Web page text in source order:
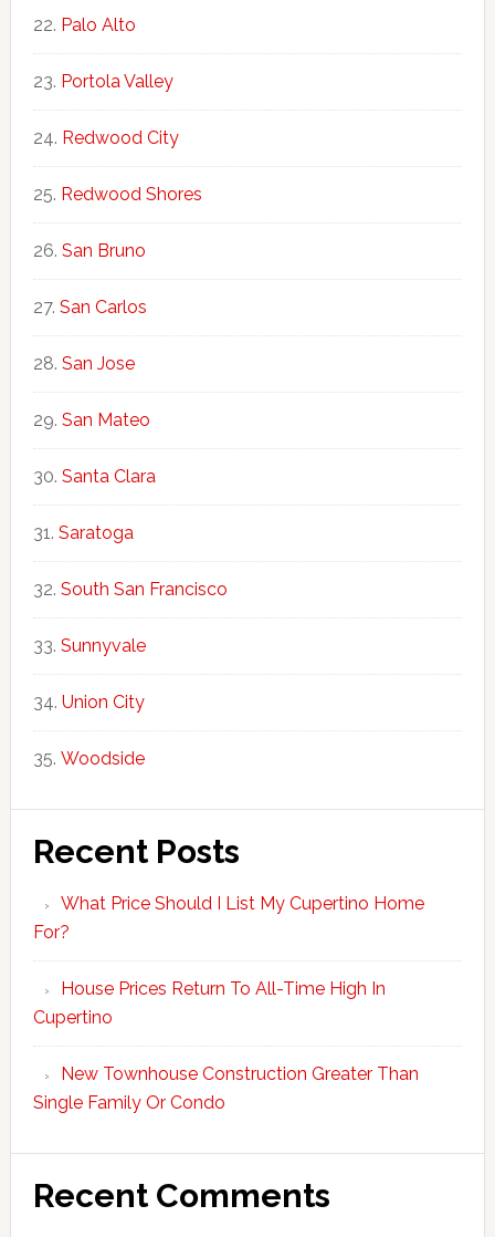
Palo Alto
Portola Valley
Redwood City
Redwood Shores
San Bruno
San Carlos
San Jose
San Mateo
Santa Clara
Saratoga
South San Francisco
Sunnyvale
Union City
Woodside
Recent Posts
What Price Should I List My Cupertino Home
For?
House Prices Return To All-Time High In
Cupertino
New Townhouse Construction Greater Than
Single Family Or Condo
Recent Comments